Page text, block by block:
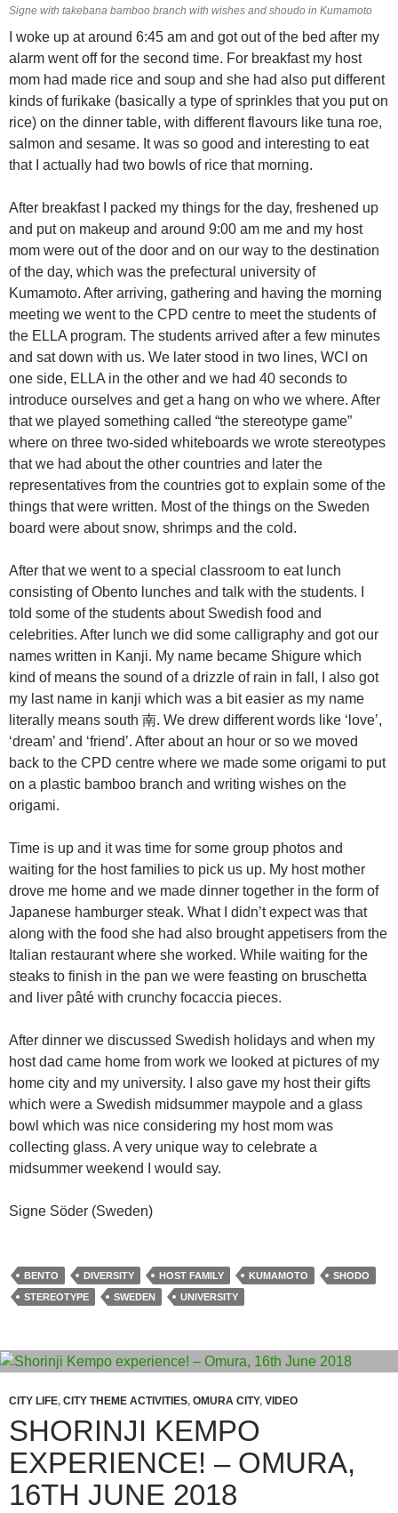
Signe with takebana bamboo branch with wishes and shoudo in Kumamoto
I woke up at around 6:45 am and got out of the bed after my
alarm went off for the second time. For breakfast my host
mom had made rice and soup and she had also put different
kinds of furikake (basically a type of sprinkles that you put on
rice) on the dinner table, with different flavours like tuna roe,
salmon and sesame. It was so good and interesting to eat
that I actually had two bowls of rice that morning.
After breakfast I packed my things for the day, freshened up
and put on makeup and around 9:00 am me and my host
mom were out of the door and on our way to the destination
of the day, which was the prefectural university of
Kumamoto. After arriving, gathering and having the morning
meeting we went to the CPD centre to meet the students of
the ELLA program. The students arrived after a few minutes
and sat down with us. We later stood in two lines, WCI on
one side, ELLA in the other and we had 40 seconds to
introduce ourselves and get a hang on who we where. After
that we played something called “the stereotype game”
where on three two-sided whiteboards we wrote stereotypes
that we had about the other countries and later the
representatives from the countries got to explain some of the
things that were written. Most of the things on the Sweden
board were about snow, shrimps and the cold.
After that we went to a special classroom to eat lunch
consisting of Obento lunches and talk with the students. I
told some of the students about Swedish food and
celebrities. After lunch we did some calligraphy and got our
names written in Kanji. My name became Shigure which
kind of means the sound of a drizzle of rain in fall, I also got
my last name in kanji which was a bit easier as my name
literally means south 南. We drew different words like ‘love’,
‘dream’ and ‘friend’. After about an hour or so we moved
back to the CPD centre where we made some origami to put
on a plastic bamboo branch and writing wishes on the
origami.
Time is up and it was time for some group photos and
waiting for the host families to pick us up. My host mother
drove me home and we made dinner together in the form of
Japanese hamburger steak. What I didn’t expect was that
along with the food she had also brought appetisers from the
Italian restaurant where she worked. While waiting for the
steaks to finish in the pan we were feasting on bruschetta
and liver pâté with crunchy focaccia pieces.
After dinner we discussed Swedish holidays and when my
host dad came home from work we looked at pictures of my
home city and my university. I also gave my host their gifts
which were a Swedish midsummer maypole and a glass
bowl which was nice considering my host mom was
collecting glass. A very unique way to celebrate a
midsummer weekend I would say.
Signe Söder (Sweden)
BENTO DIVERSITY HOST FAMILY KUMAMOTO
SHODO
STEREOTYPE
SWEDEN UNIVERSITY
CITY LIFE, CITY THEME ACTIVITIES, OMURA CITY, VIDEO
SHORINJI KEMPO
EXPERIENCE! – OMURA,
16TH JUNE 2018